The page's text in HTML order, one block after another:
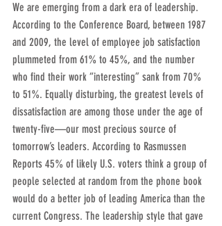
We are emerging from a dark era of leadership.
According to the Conference Board, between 1987
and 2009, the level of employee job satisfaction
plummeted from 61% to 45%, and the number
who find their work “interesting” sank from 70%
to 51%. Equally disturbing, the greatest levels of
dissatisfaction are among those under the age of
twenty-five—our most precious source of
tomorrow’s leaders. According to Rasmussen
Reports 45% of likely U.S. voters think a group of
people selected at random from the phone book
would do a better job of leading America than the
current Congress. The leadership style that gave